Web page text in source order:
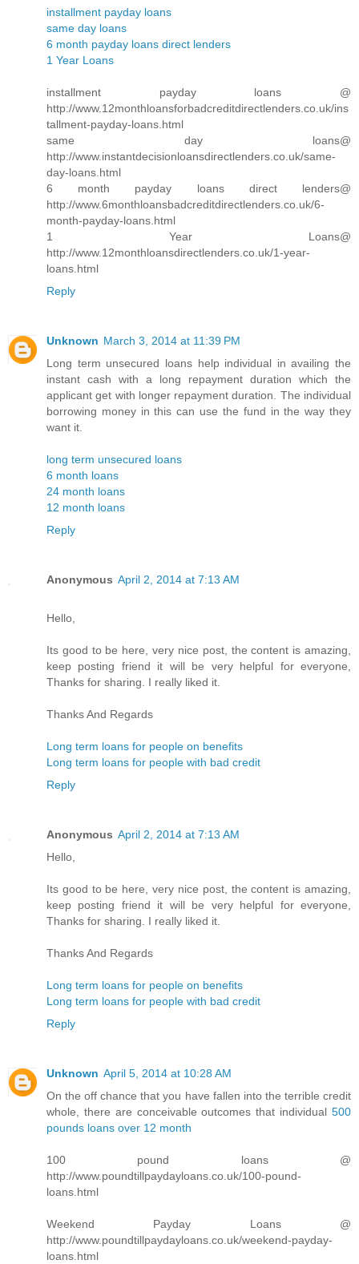
installment payday loans
same day loans
6 month payday loans direct lenders
1 Year Loans
installment payday loans @
http://www.12monthloansforbadcreditdirectlenders.co.uk/ins
tallment-payday-loans.html
same day loans@
http://www.instantdecisionloansdirectlenders.co.uk/same-
day-loans.html
6 month payday loans direct lenders@
http://www.6monthloansbadcreditdirectlenders.co.uk/6-
month-payday-loans.html
1 Year Loans@
http://www.12monthloansdirectlenders.co.uk/1-year-
loans.html
Reply
Unknown March 3, 2014 at 11:39 PM
Long term unsecured loans help individual in availing the
instant cash with a long repayment duration which the
applicant get with longer repayment duration. The individual
borrowing money in this can use the fund in the way they
want it.
long term unsecured loans
6 month loans
24 month loans
12 month loans
Reply
Anonymous April 2, 2014 at 7:13 AM
Hello,
Its good to be here, very nice post, the content is amazing,
keep posting friend it will be very helpful for everyone,
Thanks for sharing. I really liked it.
Thanks And Regards
Long term loans for people on benefits
Long term loans for people with bad credit
Reply
Anonymous April 2, 2014 at 7:13 AM
Hello,
Its good to be here, very nice post, the content is amazing,
keep posting friend it will be very helpful for everyone,
Thanks for sharing. I really liked it.
Thanks And Regards
Long term loans for people on benefits
Long term loans for people with bad credit
Reply
Unknown April 5, 2014 at 10:28 AM
On the off chance that you have fallen into the terrible credit
whole, there are conceivable outcomes that individual 500
pounds loans over 12 month
100 pound loans @
http://www.poundtillpaydayloans.co.uk/100-pound-
loans.html
Weekend Payday Loans @
http://www.poundtillpaydayloans.co.uk/weekend-payday-
loans.html